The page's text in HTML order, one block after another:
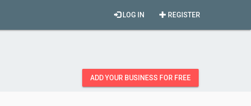
REGISTER
LOG IN
ADD YOUR BUSINESS FOR FREE